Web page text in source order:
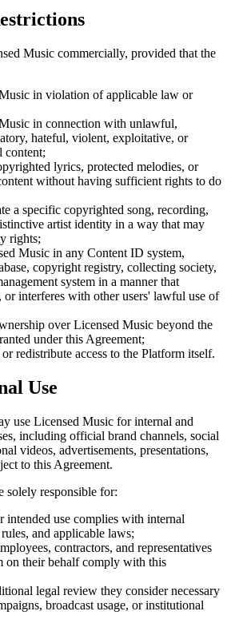
Music commercially, provided that the
in violation of applicable law or
in connection with unlawful,
hateful, violent, exploitative, or
content;
lyrics, protected melodies, or
without having sufficient rights to do
a specific copyrighted song, recording,
artist identity in a way that may
rights;
Music in any Content ID system,
copyright registry, collecting society,
system in a manner that
or interferes with other users' lawful use of
over Licensed Music beyond the
under this Agreement;
redistribute access to the Platform itself.
Use
use Licensed Music for internal and
including official brand channels, social
videos, advertisements, presentations,
to this Agreement.
solely responsible for:
intended use complies with internal
and applicable laws;
contractors, and representatives
on their behalf comply with this
legal review they consider necessary
broadcast usage, or institutional